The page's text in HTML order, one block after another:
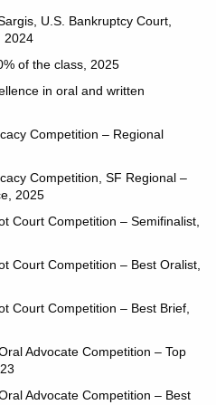
U.S. Bankruptcy Court,
2024
of the class, 2025
in oral and written
Competition – Regional
Competition, SF Regional –
2025
Court Competition – Semifinalist,
Court Competition – Best Oralist,
Court Competition – Best Brief,
Advocate Competition – Top
Advocate Competition – Best